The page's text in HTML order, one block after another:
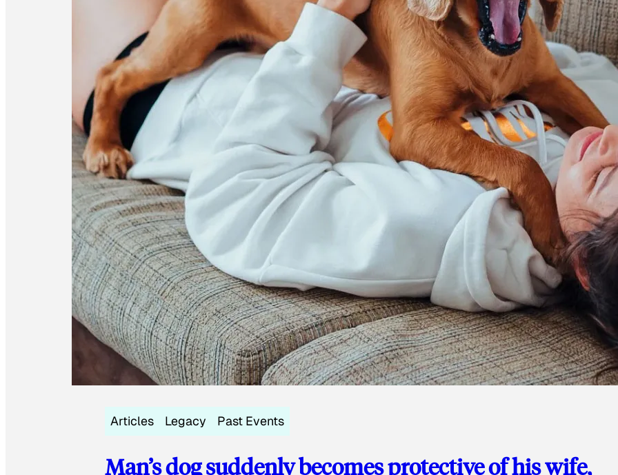
Articles Legacy Past Events
Man’s dog suddenly becomes protective of his wife,